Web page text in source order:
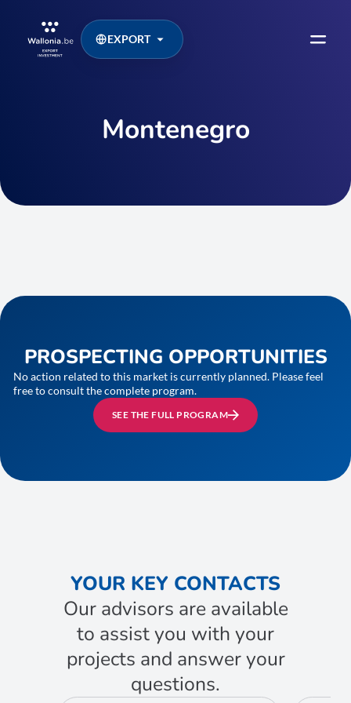
EXPORT
Montenegro
PROSPECTING OPPORTUNITIES
No action related to this market is currently planned. Please feel
free to consult the complete program.
SEE THE FULL PROGRAM
YOUR KEY CONTACTS
Our advisors are available
to assist you with your
projects and answer your
questions.